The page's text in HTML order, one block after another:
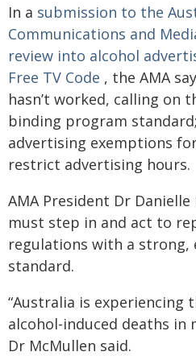
In a submission to the
Communications and
review into alcohol
Free TV Code , the AMA
hasn’t worked, calling on
binding program
advertising exemptions
restrict advertising hours.
AMA President Dr Danielle
must step in and act to
regulations with a strong,
standard.
“Australia is experiencing
alcohol-induced deaths in
Dr McMullen said.